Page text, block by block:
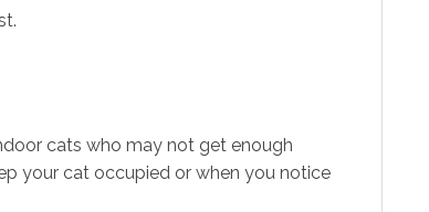
cats who may not get enough
your cat occupied or when you notice